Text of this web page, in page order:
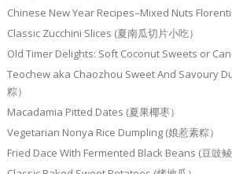
Chinese New Year Recipes–Mixed Nuts
Classic Zucchini Slices (夏南瓜切片小吃）
Old Timer Delights: Soft Coconut Sweets or
Teochew aka Chaozhou Sweet And Savoury
粽）
Macadamia Pitted Dates (夏果椰枣）
Vegetarian Nonya Rice Dumpling (娘惹素粽）
Fried Dace With Fermented Black Beans (豆豉鲮